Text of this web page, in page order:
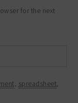
for the next
, spreadsheet,